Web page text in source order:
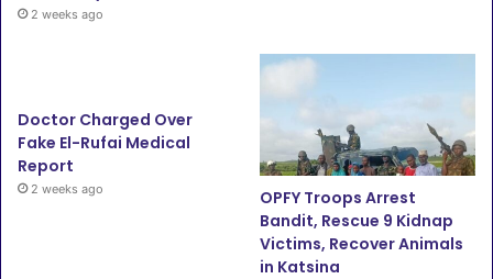
2 weeks ago
Doctor Charged Over
Fake El-Rufai Medical
Report
2 weeks ago
OPFY Troops Arrest
Bandit, Rescue 9 Kidnap
Victims, Recover Animals
in Katsina